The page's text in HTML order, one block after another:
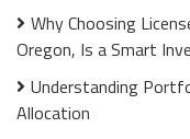
Why Choosing
Oregon, Is a Smart
Understanding
Allocation